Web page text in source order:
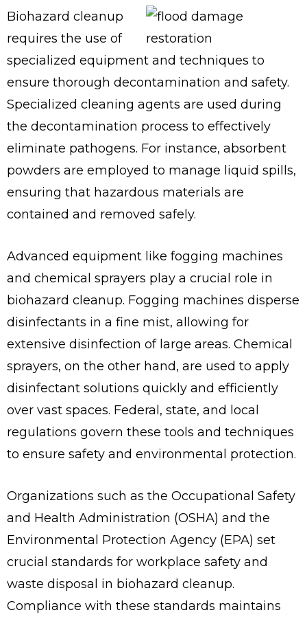
Biohazard cleanup
requires the use of
specialized equipment and techniques to
ensure thorough decontamination and safety.
Specialized cleaning agents are used during
the decontamination process to effectively
eliminate pathogens. For instance, absorbent
powders are employed to manage liquid spills,
ensuring that hazardous materials are
contained and removed safely.
Advanced equipment like fogging machines
and chemical sprayers play a crucial role in
biohazard cleanup. Fogging machines disperse
disinfectants in a fine mist, allowing for
extensive disinfection of large areas. Chemical
sprayers, on the other hand, are used to apply
disinfectant solutions quickly and efficiently
over vast spaces. Federal, state, and local
regulations govern these tools and techniques
to ensure safety and environmental protection.
Organizations such as the Occupational Safety
and Health Administration (OSHA) and the
Environmental Protection Agency (EPA) set
crucial standards for workplace safety and
waste disposal in biohazard cleanup.
Compliance with these standards maintains